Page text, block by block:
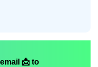
📩 to